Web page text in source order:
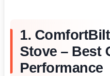
1.
Stove – Best
Performance